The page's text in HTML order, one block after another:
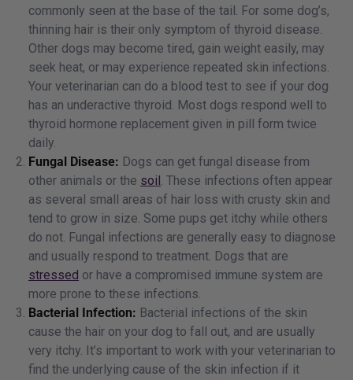
commonly seen at the base of the tail. For some dog’s,
thinning hair is their only symptom of thyroid disease.
Other dogs may become tired, gain weight easily, may
seek heat, or may experience repeated skin infections.
Your veterinarian can do a blood test to see if your dog
has an underactive thyroid. Most dogs respond well to
thyroid hormone replacement given in pill form twice
daily.
Fungal Disease: Dogs can get fungal disease from
other animals or the soil. These infections often appear
as several small areas of hair loss with crusty skin and
tend to grow in size. Some pups get itchy while others
do not. Fungal infections are generally easy to diagnose
and usually respond to treatment. Dogs that are
stressed or have a compromised immune system are
more prone to these infections.
Bacterial Infection: Bacterial infections of the skin
cause the hair on your dog to fall out, and are usually
very itchy. It’s important to work with your veterinarian to
find the underlying cause of the skin infection if it